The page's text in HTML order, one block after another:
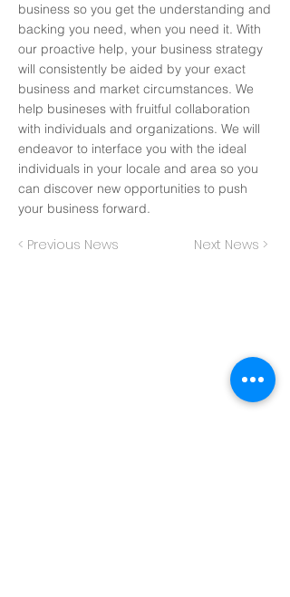
business so you get the understanding and
backing you need, when you need it. With
our proactive help, your business strategy
will consistently be aided by your exact
business and market circumstances. We
help busineses with fruitful collaboration
with individuals and organizations. We will
endeavor to interface you with the ideal
individuals in your locale and area so you
can discover new opportunities to push
your business forward.
< Previous News Next News >